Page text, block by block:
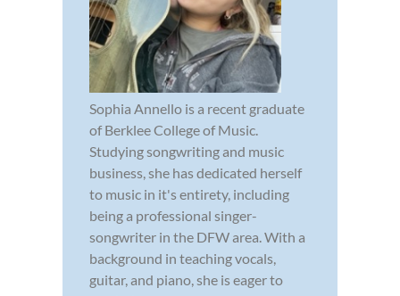
Sophia Annello is a recent graduate
of Berklee College of Music.
Studying songwriting and music
business, she has dedicated herself
to music in it's entirety, including
being a professional singer-
songwriter in the DFW area. With a
background in teaching vocals,
guitar, and piano, she is eager to